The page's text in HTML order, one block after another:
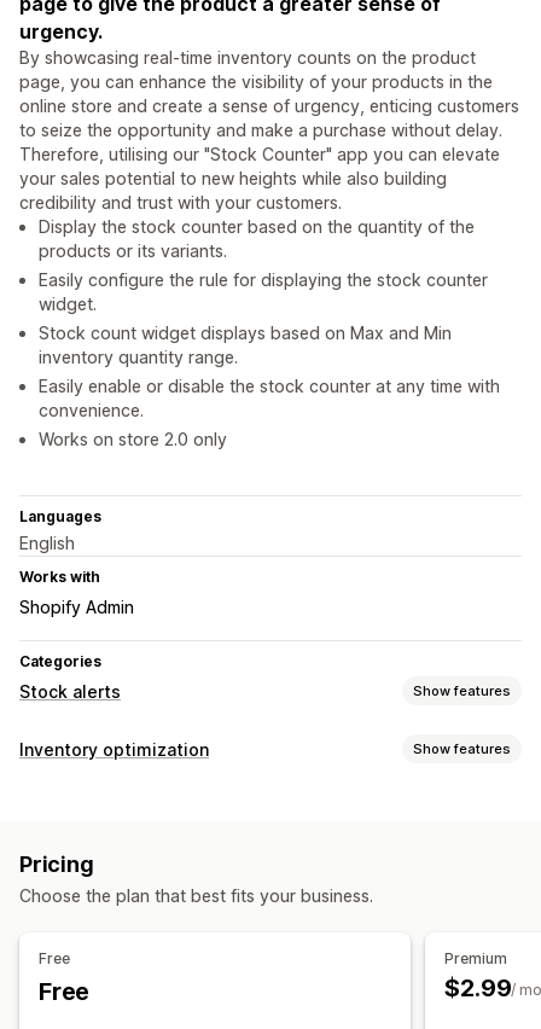
urgency.
By showcasing real-time inventory counts on the product
page, you can enhance the visibility of your products in the
online store and create a sense of urgency, enticing customers
to seize the opportunity and make a purchase without delay.
Therefore, utilising our "Stock Counter" app you can elevate
your sales potential to new heights while also building
credibility and trust with your customers.
Display the stock counter based on the quantity of the
products or its variants.
Easily configure the rule for displaying the stock counter
widget.
Stock count widget displays based on Max and Min
inventory quantity range.
Easily enable or disable the stock counter at any time with
convenience.
Works on store 2.0 only
Languages
English
Works with
Shopify Admin
Categories
Stock alerts Show features
Notifications
Customization
Alert settings
Notification templates
Customer demand
Inventory tracking
Inventory optimization Show features
Notifications and analytics
Pricing
Choose the plan that best fits your business.
Free
Free
Premium
$2.99/